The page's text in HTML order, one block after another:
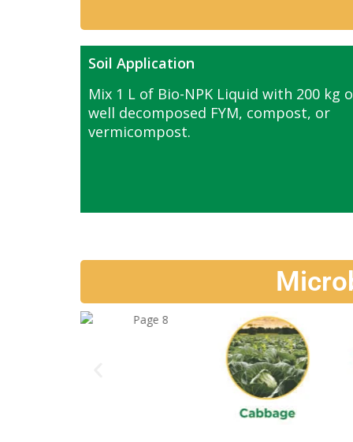
Soil Application
Mix 1 L of Bio-NPK Liquid with 200 kg
well decomposed FYM, compost, or
vermicompost.